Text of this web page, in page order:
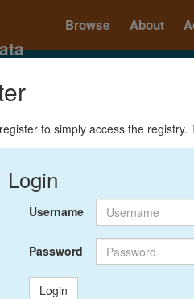
Browse About
to simply access the
Login
Username
Password
Login